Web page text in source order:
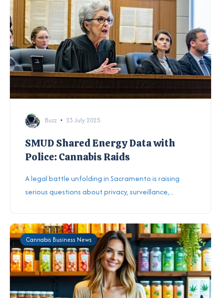
Buzz 23 July 2025
SMUD Shared Energy Data with
Police: Cannabis Raids
A legal battle unfolding in Sacramento is raising
serious questions about privacy, surveillance,...
Cannabis Business News